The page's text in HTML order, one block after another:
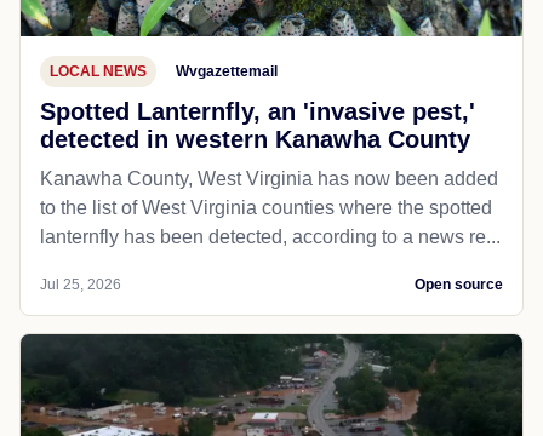
LOCAL NEWS Wvgazettemail
Spotted Lanternfly, an 'invasive pest,'
detected in western Kanawha County
Kanawha County, West Virginia has now been added
to the list of West Virginia counties where the spotted
lanternfly has been detected, according to a news re...
Jul 25, 2026 Open source